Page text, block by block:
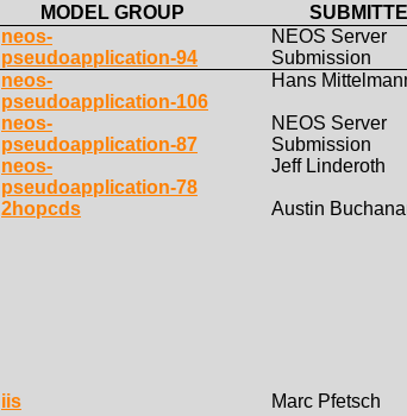
MODEL GROUP
neos-
pseudoapplication-94
NEOS Server
Submission
neos-
pseudoapplication-106
Hans
neos-
pseudoapplication-87
NEOS Server
Submission
neos-
pseudoapplication-78
Jeff Linderoth
2hopcds Austin
iis Marc Pfetsch